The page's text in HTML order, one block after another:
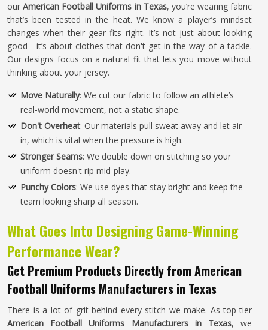
ourAmerican Football Uniforms in Texas, you’re wearing fabric
that’s been tested in the heat. We know a player’s mindset
changes when their gear fits right. It’s not just about looking
good—it’s about clothes that don't get in the way of a tackle.
Our designs focus on a natural fit that lets you move without
thinking about your jersey.
Move Naturally: We cut our fabric to follow an athlete’s
real-world movement, not a static shape.
Don't Overheat: Our materials pull sweat away and let air
in, which is vital when the pressure is high.
Stronger Seams: We double down on stitching so your
uniform doesn't rip mid-play.
Punchy Colors: We use dyes that stay bright and keep the
team looking sharp all season.
What Goes Into Designing Game-Winning
Performance Wear?
Get Premium Products Directly from American
Football Uniforms Manufacturers in Texas
There is a lot of grit behind every stitch we make. As top-tier
American Football Uniforms Manufacturers in Texas, we